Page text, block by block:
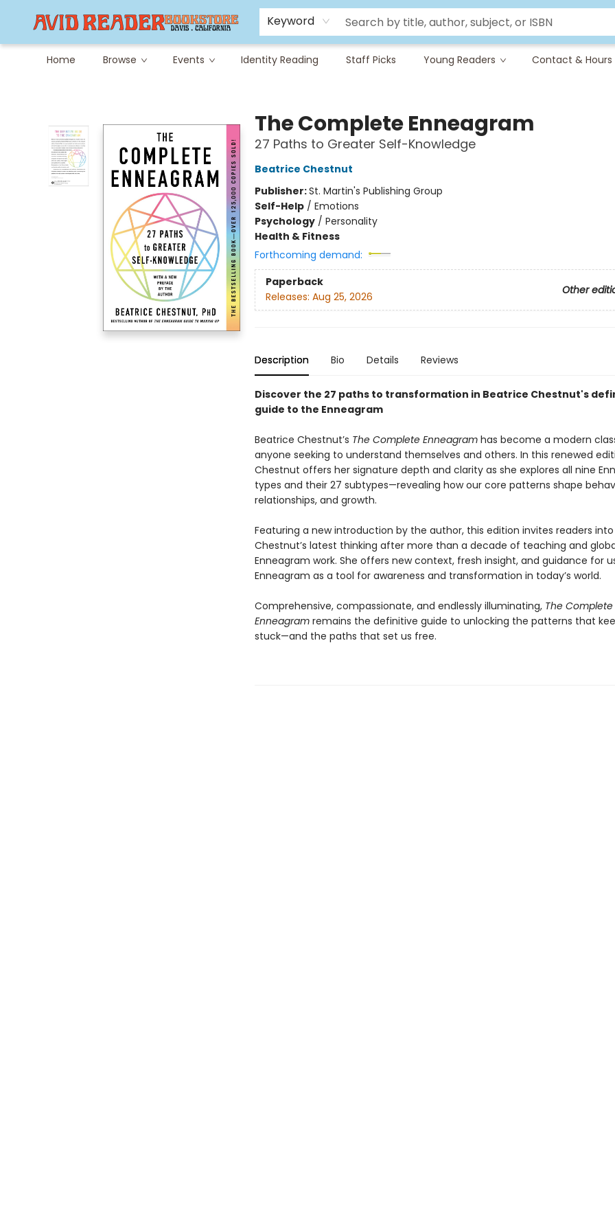
Keyword
Home Browse Events Identity Reading Staff Picks Young Readers Contact & Hours
Careers at Avid
Avid & Co. Toys
The Complete Enneagram
27 Paths to Greater Self-Knowledge
Beatrice Chestnut
Publisher:St. Martin's Publishing Group
Self-Help/ Emotions
Psychology/ Personality
Health & Fitness
Forthcoming demand:
Paperback
Other
Releases: Aug 25, 2026
Description Bio Details Reviews
Discover the 27 paths to transformation in Beatrice Chestnut's
guide to the Enneagram
Beatrice Chestnut’s The Complete Enneagramhas become a modern
anyone seeking to understand themselves and others. In this renewed
Chestnut offers her signature depth and clarity as she explores all nine
types and their 27 subtypes—revealing how our core patterns shape
relationships, and growth.
Featuring a new introduction by the author, this edition invites readers into
Chestnut’s latest thinking after more than a decade of teaching and
Enneagram work. She offers new context, fresh insight, and guidance for
Enneagram as a tool for awareness and transformation in today’s world.
Comprehensive, compassionate, and endlessly illuminating, The Complete
Enneagramremains the definitive guide to unlocking the patterns that
stuck—and the paths that set us free.